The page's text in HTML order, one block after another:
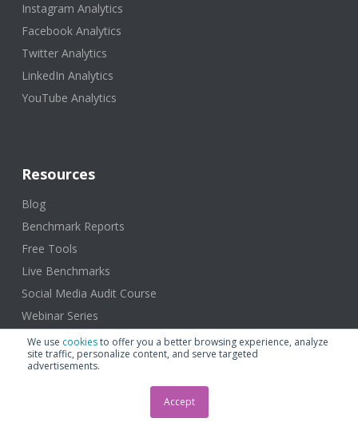
We use cookiesto offer you a better browsing experience, analyze
site traffic, personalize content, and serve targeted
advertisements.
Accept
Instagram Analytics
Facebook Analytics
Twitter Analytics
LinkedIn Analytics
YouTube Analytics
Resources
Blog
Benchmark Reports
Free Tools
Live Benchmarks
Social Media Audit Course
Webinar Series
Learning Rival IQ